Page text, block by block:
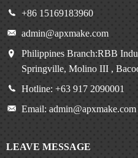
+86 15169183960
admin@apxmake.com
Philippines Branch:RBB
Springville, Molino III ,
Hotline: +63 917 2090001
Email: admin@apxmake.com
LEAVE MESSAGE